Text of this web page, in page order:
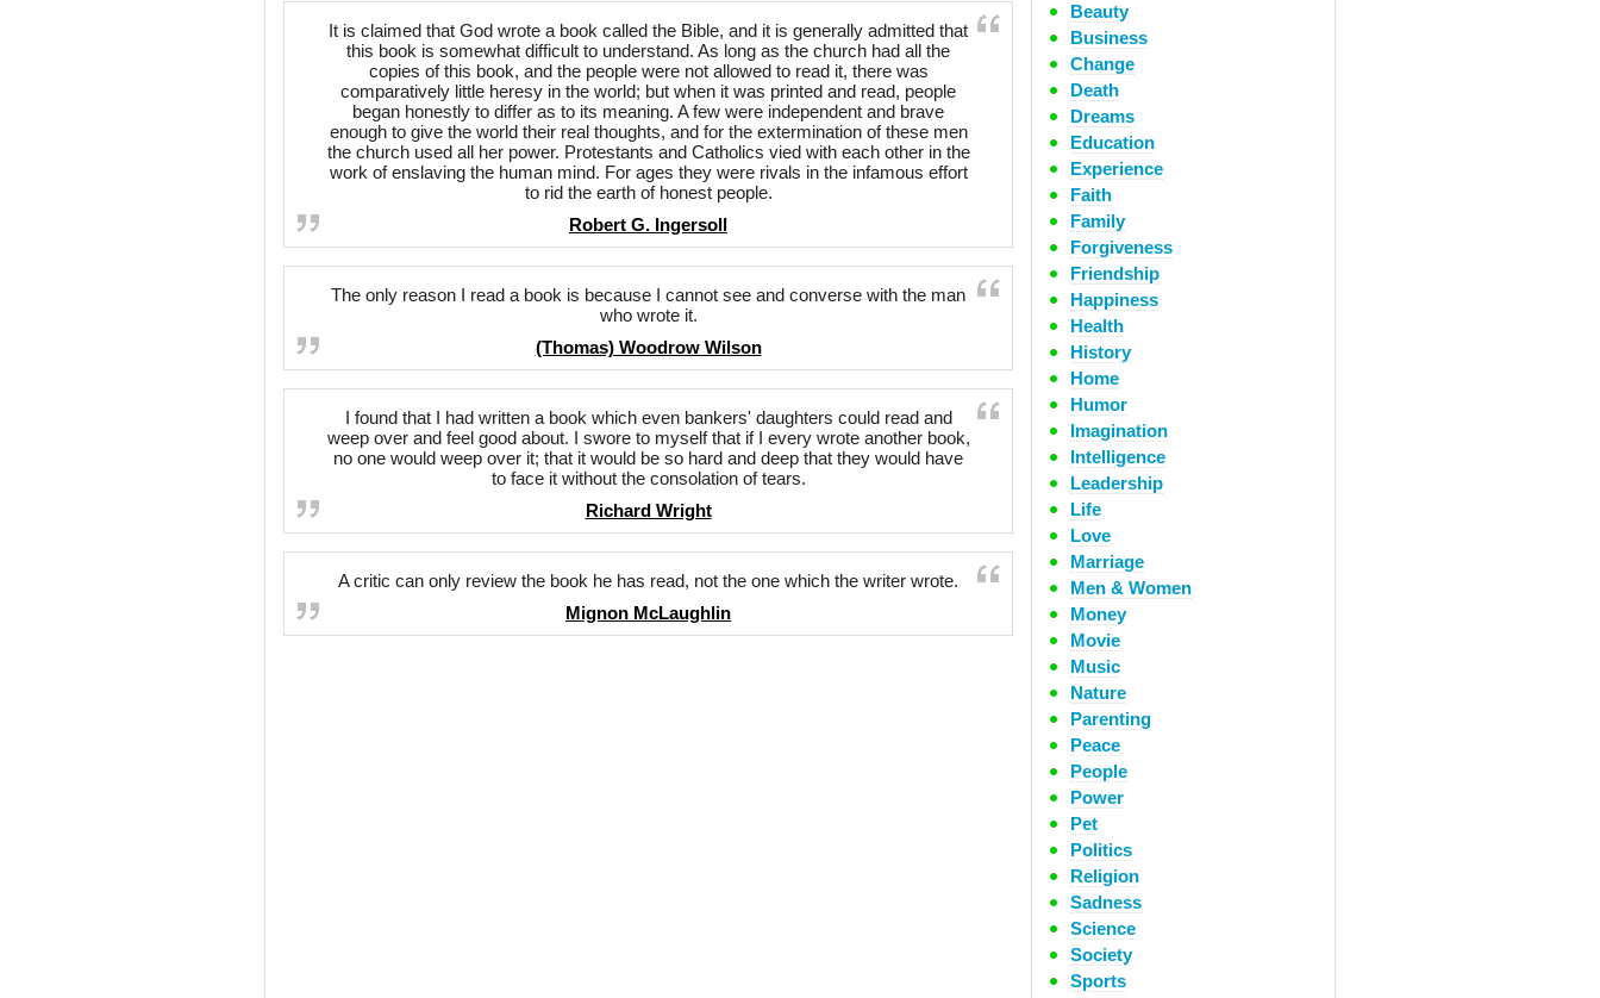
It is claimed that God wrote a book called the Bible, and it is generally admitted that
this book is somewhat difficult to understand. As long as the church had all the
copies of this book, and the people were not allowed to read it, there was
comparatively little heresy in the world; but when it was printed and read, people
began honestly to differ as to its meaning. A few were independent and brave
enough to give the world their real thoughts, and for the extermination of these men
the church used all her power. Protestants and Catholics vied with each other in the
work of enslaving the human mind. For ages they were rivals in the infamous effort
to rid the earth of honest people.
Robert G. Ingersoll
The only reason I read a book is because I cannot see and converse with the man
who wrote it.
(Thomas) Woodrow Wilson
I found that I had written a book which even bankers' daughters could read and
weep over and feel good about. I swore to myself that if I every wrote another book,
no one would weep over it; that it would be so hard and deep that they would have
to face it without the consolation of tears.
Richard Wright
A critic can only review the book he has read, not the one which the writer wrote.
Mignon McLaughlin
Beauty
Business
Change
Death
Dreams
Education
Experience
Faith
Family
Forgiveness
Friendship
Happiness
Health
History
Home
Humor
Imagination
Intelligence
Leadership
Life
Love
Marriage
Men & Women
Money
Movie
Music
Nature
Parenting
Peace
People
Power
Pet
Politics
Religion
Sadness
Science
Society
Sports